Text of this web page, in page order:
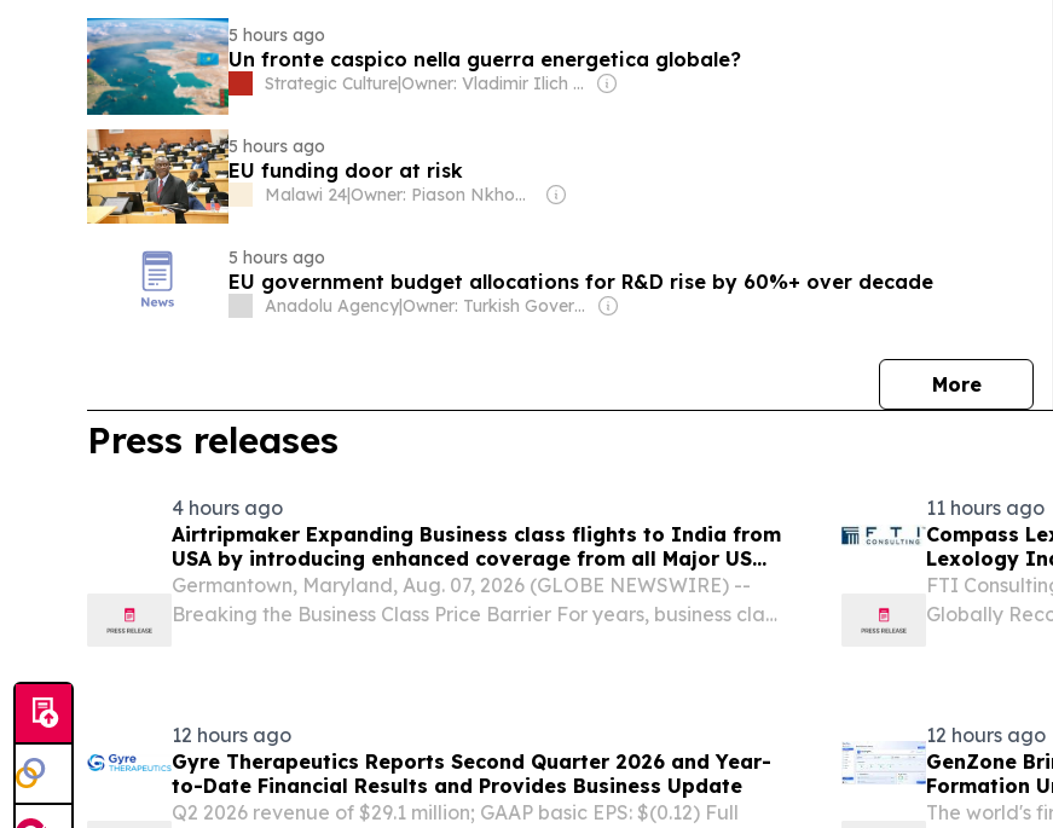
5 hours ago
Un fronte caspico nella guerra energetica globale?
Strategic Culture| Owner: Vladimir Ilich Maksimenko & Andrey Grigoryevich Areshev
5 hours ago
EU funding door at risk
Malawi 24| Owner: Piason Nkhoma
5 hours ago
EU government budget allocations for R&D rise by 60%+ over decade
Anadolu Agency| Owner: Turkish Government
Morenews
Press releases
4 hours ago
Airtripmaker Expanding Business class flights to India from
USA by introducing enhanced coverage from all Major US
destinations as part of its ongoing growth strategy.
Germantown, Maryland, Aug. 07, 2026 (GLOBE NEWSWIRE) --
Breaking the Business Class Price Barrier For years, business class
11 hours ago
Compass
Lexology
FTI
Globally
12 hours ago
Gyre Therapeutics Reports Second Quarter 2026 and Year-
to-Date Financial Results and Provides Business Update
Q2 2026 revenue of $29.1 million; GAAP basic EPS: $(0.12) Full
12 hours ago
GenZone
Formation
The world's